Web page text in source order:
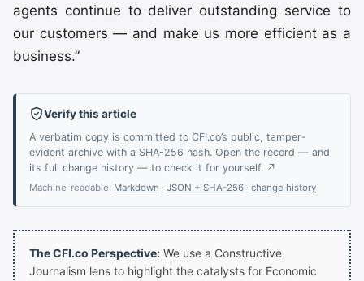
agents continue to deliver outstanding service to
our customers — and make us more efficient as a
business.”
Verify this article
A verbatim copy is committed to CFI.co’s public, tamper-
evident archive with a SHA-256 hash. Open the record — and
its full change history — to check it for yourself. ↗
Machine-readable: Markdown · JSON + SHA-256 · change history
The CFI.co Perspective: We use a Constructive
Journalism lens to highlight the catalysts for Economic